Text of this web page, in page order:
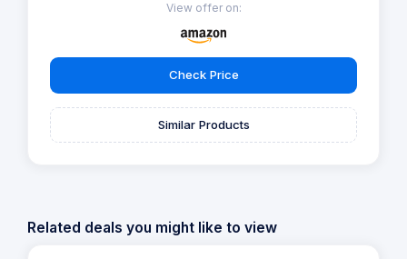
View offer on:
Check Price
Similar Products
Related deals you might like to view